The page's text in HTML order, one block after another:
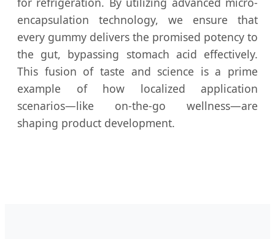
encapsulation technology, we ensure that
every gummy delivers the promised potency to
the gut, bypassing stomach acid effectively.
This fusion of taste and science is a prime
example of how localized application
scenarios—like on-the-go wellness—are
shaping product development.